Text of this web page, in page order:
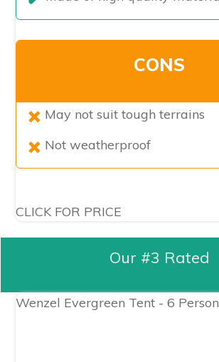
CONS
​May not suit tough terrains
Not weatherproof
CLICK FOR PRICE
Our #3 Rated
Wenzel Evergreen Tent - 6 Person